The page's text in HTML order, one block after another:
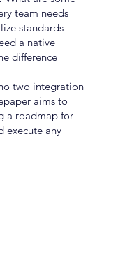
team needs
standards-
a native
difference
two integration
aims to
a roadmap for
execute any